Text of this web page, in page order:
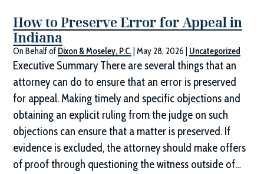
How to Preserve Error for Appeal in
Indiana
On Behalf of Dixon & Moseley, P.C. |May 28, 2026 Uncategorized
Executive Summary There are several things that an
attorney can do to ensure that an error is preserved
for appeal. Making timely and specific objections and
obtaining an explicit ruling from the judge on such
objections can ensure that a matter is preserved. If
evidence is excluded, the attorney should make offers
of proof through questioning the witness outside of…